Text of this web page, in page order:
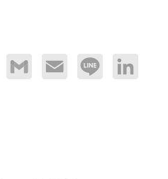
Gmail Email Line LinkedIn